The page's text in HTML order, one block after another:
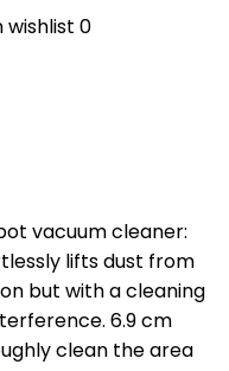
wishlist 0
vacuum cleaner:
lifts dust from
but with a cleaning
6.9 cm
clean the area